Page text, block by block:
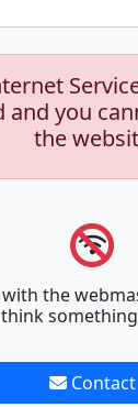
and you
the
with the
Contact